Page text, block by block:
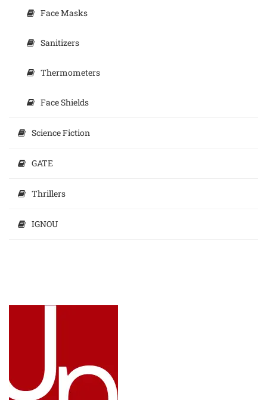
Face Masks
Sanitizers
Thermometers
Face Shields
Science Fiction
GATE
Thrillers
IGNOU